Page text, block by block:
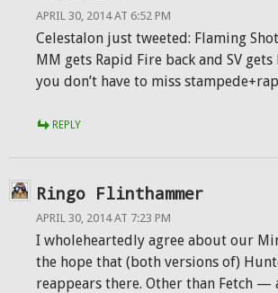
APRIL 30, 2014 AT 6:52 PM
Celestalon just tweeted: Flaming
MM gets Rapid Fire back and SV gets
you don’t have to miss
REPLY
Ringo Flinthammer
APRIL 30, 2014 AT 7:23 PM
I wholeheartedly agree about our
the hope that (both versions of)
reappears there. Other than Fetch —